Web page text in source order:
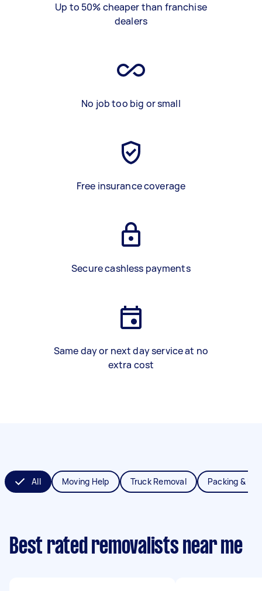
Up to 50% cheaper than franchise
dealers
No job too big or small
Free insurance coverage
Secure cashless payments
Same day or next day service at no
extra cost
All Moving Help Truck Removal Packing &
Best rated removalists near me